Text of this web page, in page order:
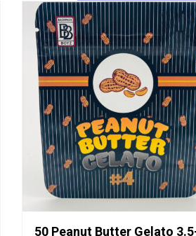
50 Peanut Butter Gelato